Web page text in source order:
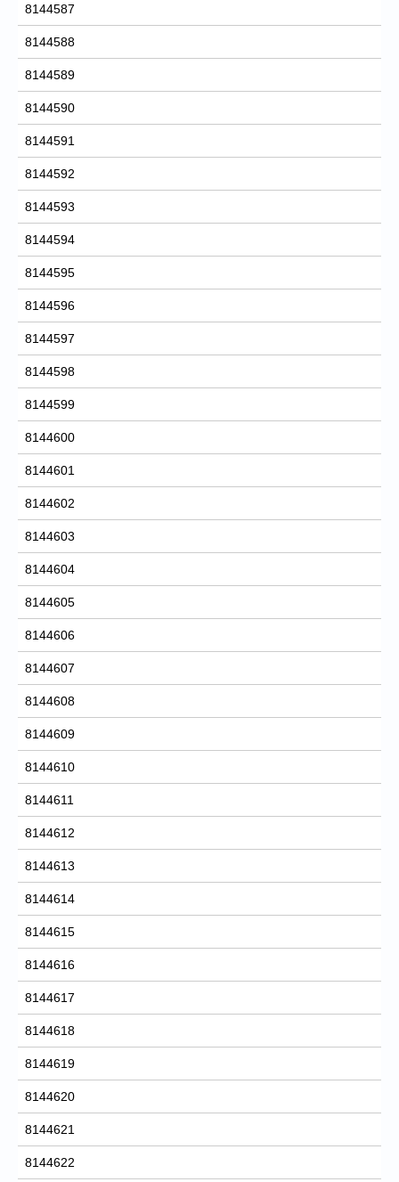
8144587
8144588
8144589
8144590
8144591
8144592
8144593
8144594
8144595
8144596
8144597
8144598
8144599
8144600
8144601
8144602
8144603
8144604
8144605
8144606
8144607
8144608
8144609
8144610
8144611
8144612
8144613
8144614
8144615
8144616
8144617
8144618
8144619
8144620
8144621
8144622